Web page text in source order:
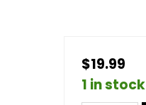
$19.99
1 in stock